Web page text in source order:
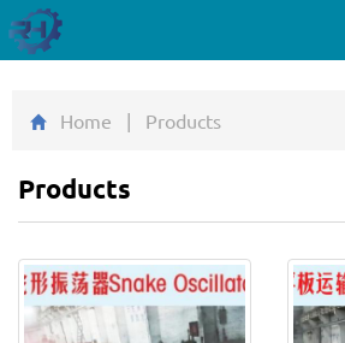
Home | Products
Products